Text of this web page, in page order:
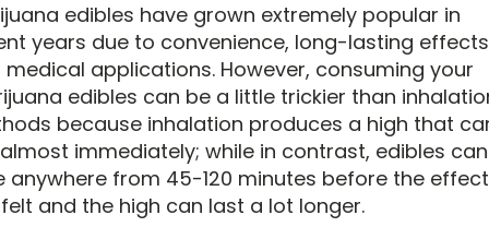
edibles have grown extremely popular in
years due to convenience, long-lasting effects
applications. However, consuming your
edibles can be a little trickier than
because inhalation produces a high that
immediately; while in contrast, edibles can
anywhere from 45-120 minutes before the
and the high can last a lot longer.